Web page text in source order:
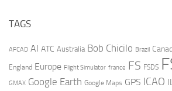
TAGS
AFCAD AI ATC Australia Bob Chicilo Brazil
England Europe Flight Simulator france FS FSDS
GMAX Google Earth Google Maps GPS ICAO